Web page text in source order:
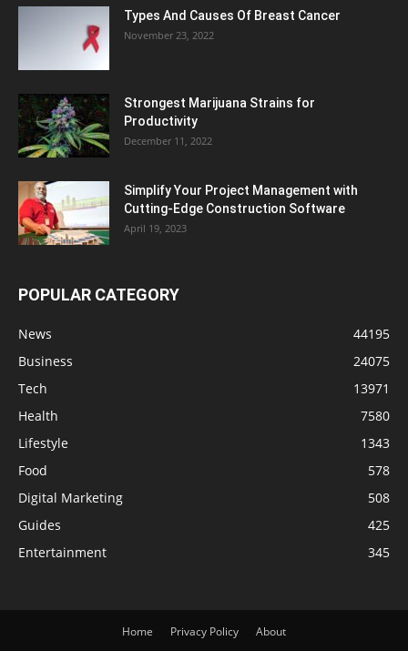
Types And Causes Of Breast Cancer
November 23, 2022
Strongest Marijuana Strains for
Productivity
December 11, 2022
Simplify Your Project Management with
Cutting-Edge Construction Software
April 19, 2023
POPULAR CATEGORY
News
44195
Business
24075
Tech
13971
Health
7580
Lifestyle
1343
Food
578
Digital Marketing
508
Guides
425
Entertainment
345
Home Privacy Policy About